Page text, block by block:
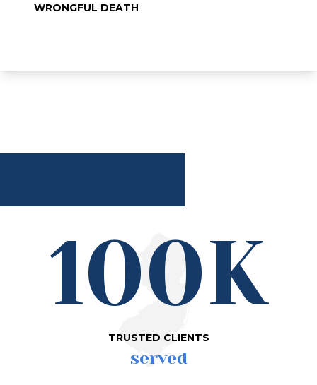
WRONGFUL DEATH
100K
TRUSTED CLIENTS
served